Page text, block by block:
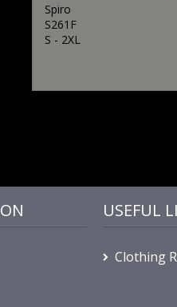
Spiro
S261F
S - 2XL
USEFUL
Clothing